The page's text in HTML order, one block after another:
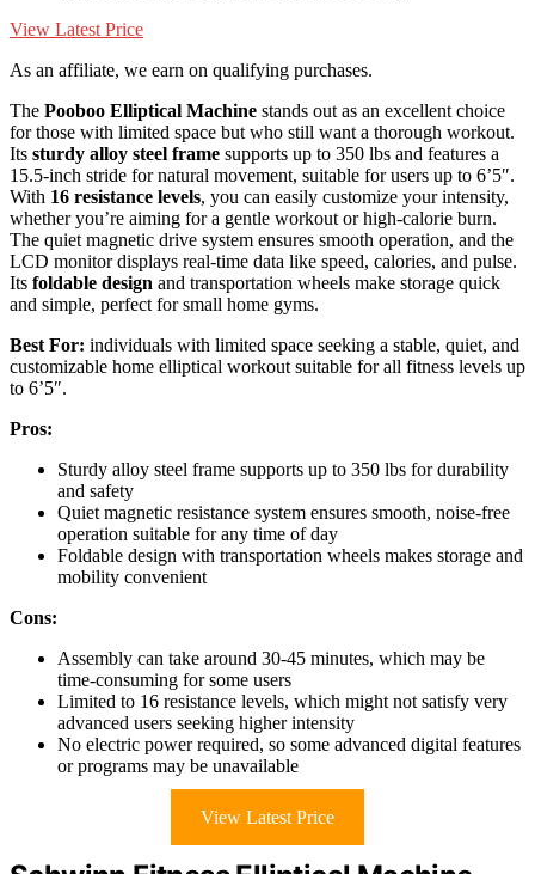
View Latest Price
As an affiliate, we earn on qualifying purchases.
The Pooboo Elliptical Machine stands out as an excellent choice
for those with limited space but who still want a thorough workout.
Its sturdy alloy steel frame supports up to 350 lbs and features a
15.5-inch stride for natural movement, suitable for users up to 6’5″.
With 16 resistance levels, you can easily customize your intensity,
whether you’re aiming for a gentle workout or high-calorie burn.
The quiet magnetic drive system ensures smooth operation, and the
LCD monitor displays real-time data like speed, calories, and pulse.
Its foldable design and transportation wheels make storage quick
and simple, perfect for small home gyms.
Best For: individuals with limited space seeking a stable, quiet, and
customizable home elliptical workout suitable for all fitness levels up
to 6’5″.
Pros:
Sturdy alloy steel frame supports up to 350 lbs for durability
and safety
Quiet magnetic resistance system ensures smooth, noise-free
operation suitable for any time of day
Foldable design with transportation wheels makes storage and
mobility convenient
Cons:
Assembly can take around 30-45 minutes, which may be
time-consuming for some users
Limited to 16 resistance levels, which might not satisfy very
advanced users seeking higher intensity
No electric power required, so some advanced digital features
or programs may be unavailable
View Latest Price